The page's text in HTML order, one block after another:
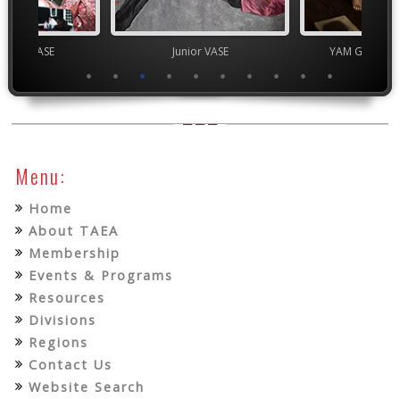
VASE Junior VASE YAM
Menu:
Home
About TAEA
Membership
Events & Programs
Resources
Divisions
Regions
Contact Us
Website Search